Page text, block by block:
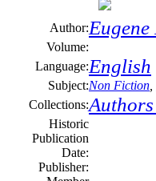
Author:
Volume:
Language:English
Subject:Non Fiction
Collections:
Historic
Publication
Date:
Publisher: